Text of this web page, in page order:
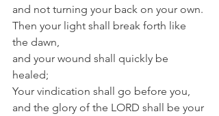
and not turning your back on your own.
Then your light shall break forth like
the dawn,
and your wound shall quickly be
healed;
Your vindication shall go before you,
and the glory of the LORD shall be your